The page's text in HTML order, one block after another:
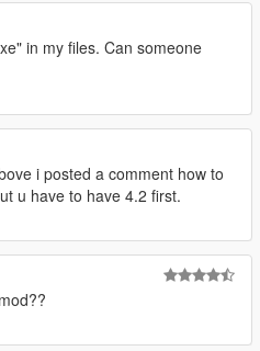
It survives a police chase.
It caches its own content
speaking in about two seconds
leftover content across game
player have both
seat listening system
was an advert. It is the
context.
in my files. Can someone
i posted a comment how to
u have to have 4.2 first.